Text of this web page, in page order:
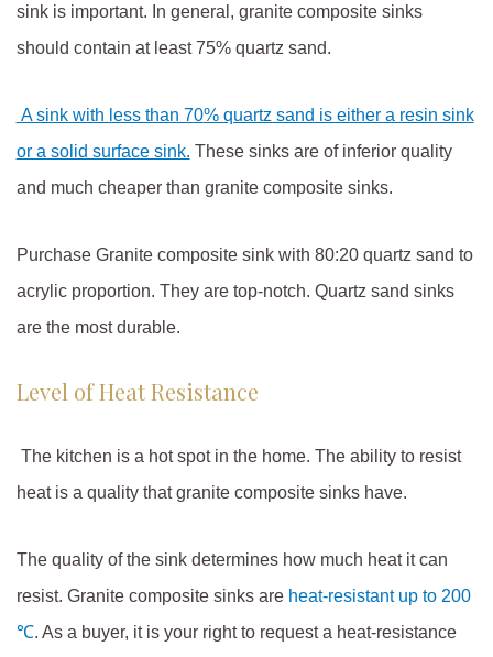
sink is important. In general, granite composite sinks
should contain at least 75% quartz sand.
A sink with less than 70% quartz sand is either a resin sink
or a solid surface sink. These sinks are of inferior quality
and much cheaper than granite composite sinks.
Purchase Granite composite sink with 80:20 quartz sand to
acrylic proportion. They are top-notch. Quartz sand sinks
are the most durable.
Level of Heat Resistance
The kitchen is a hot spot in the home. The ability to resist
heat is a quality that granite composite sinks have.
The quality of the sink determines how much heat it can
resist. Granite composite sinks are heat-resistant up to 200
℃. As a buyer, it is your right to request a heat-resistance